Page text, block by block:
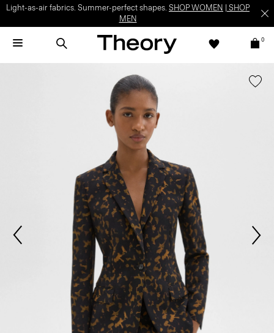
Light-as-air fabrics. Summer-perfect shapes. SHOP WOMEN
SHOP
MEN
0